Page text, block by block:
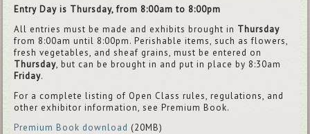
Entry Day is Thursday, from 8:00am to 8:00pm
All entries must be made and exhibits brought in Thursday
from 8:00am until 8:00pm. Perishable items, such as flowers,
fresh vegetables, and sheaf grains, must be entered on
Thursday, but can be brought in and put in place by 8:30am
Friday.
For a complete listing of Open Class rules, regulations, and
other exhibitor information, see Premium Book.
Premium Book download (20MB)